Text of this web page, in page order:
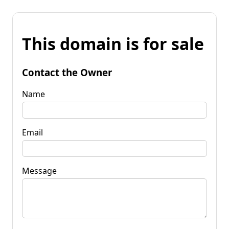
This domain is for sale
Contact the Owner
Name
Email
Message